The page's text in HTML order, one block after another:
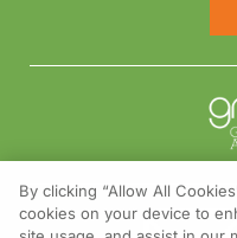
By clicking “Allow All
cookies on your device to